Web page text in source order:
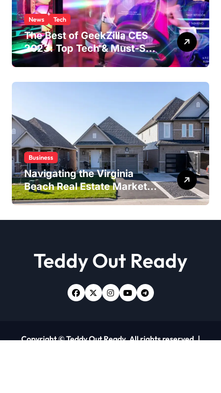
News Tech
The Best of GeekZilla CES
2023: Top Tech & Must-See
MomentsIntroduction to
Business
Navigating the Virginia
Beach Real Estate Market:
Expert Insights and
Teddy Out Ready
Copyright © Teddy Out Ready. All rights reserved.|